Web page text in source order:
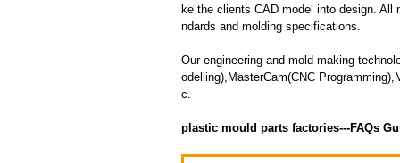
ke the clients CAD model into design.
ndards and molding specifications.
Our engineering and mold making
odelling),MasterCam(CNC
c.
plastic mould parts factories---FAQs